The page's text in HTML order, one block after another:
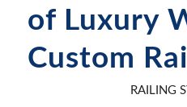
of Luxury
Custom
RAILING